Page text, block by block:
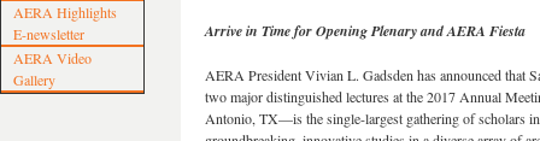
AERA Highlights
E-newsletter
AERA Video
Gallery
Arrive in Time for Opening Plenary and AERA Fiesta
AERA President Vivian L. Gadsden has announced that
two major distinguished lectures at the 2017 Annual
Antonio, TX—is the single-largest gathering of scholars